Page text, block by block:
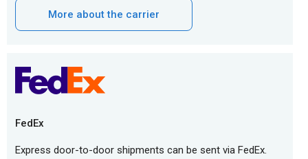
More about the carrier
FedEx
Express door-to-door shipments can be sent via FedEx.